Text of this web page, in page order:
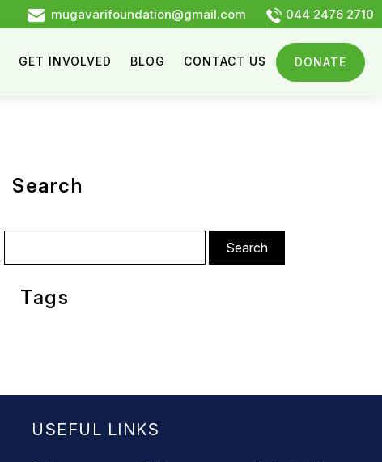
mugavarifoundation@gmail.com 044 2476 2710
GET INVOLVED BLOG CONTACT US DONATE
Search
for:
Tags
USEFUL LINKS